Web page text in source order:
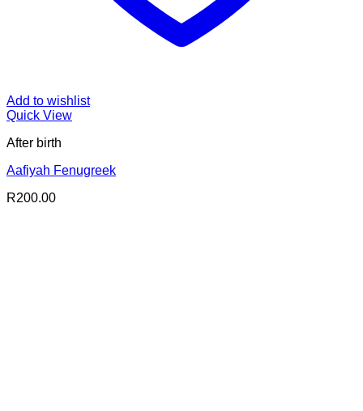
Add to wishlist
Quick View
After birth
Aafiyah Fenugreek
R200.00